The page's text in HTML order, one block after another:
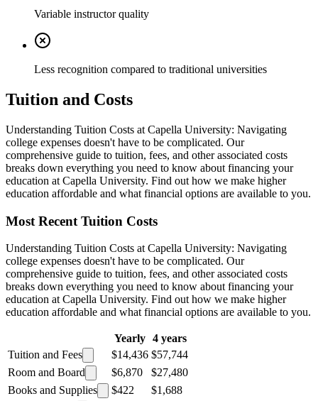
Variable instructor quality
Less recognition compared to traditional universities
Tuition and Costs
Understanding Tuition Costs at Capella University: Navigating
college expenses doesn't have to be complicated. Our
comprehensive guide to tuition, fees, and other associated costs
breaks down everything you need to know about financing your
education at Capella University. Find out how we make higher
education affordable and what financial options are available to you.
Most Recent Tuition Costs
Understanding Tuition Costs at Capella University: Navigating
college expenses doesn't have to be complicated. Our
comprehensive guide to tuition, fees, and other associated costs
breaks down everything you need to know about financing your
education at Capella University. Find out how we make higher
education affordable and what financial options are available to you.
Yearly 4 years
Tuition and Fees
$14,436 $57,744
Room and Board
$6,870
$27,480
Books and Supplies
$422
$1,688